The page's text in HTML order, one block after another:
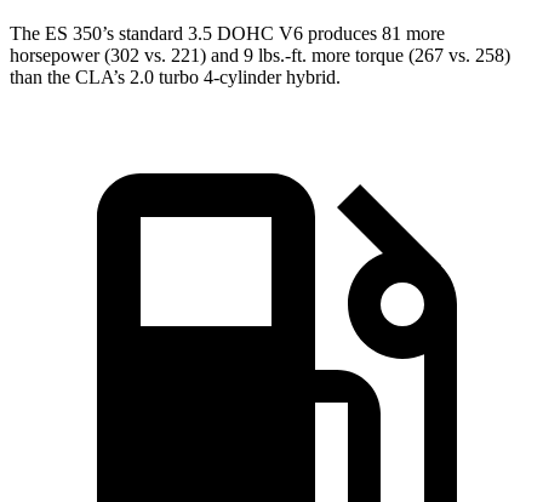
The ES 350’s standard 3.5 DOHC V6 produces 81 more
horsepower (302 vs. 221) and 9 lbs.-ft. more torque (267 vs. 258)
than the CLA’s 2.0 turbo 4-cylinder hybrid.